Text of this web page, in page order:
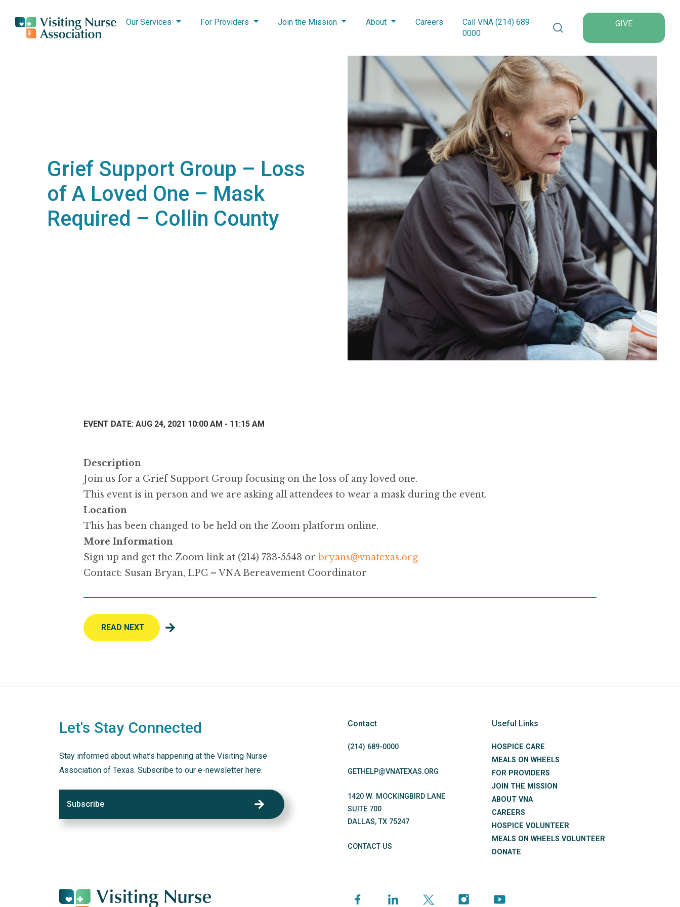
Our Services For Providers Join the Mission About Careers Call VNA (214) 689-
0000
Search VNA TexasGIVE
Grief Support Group – Loss
of A Loved One – Mask
Required – Collin County
EVENT DATE: AUG 24, 2021 10:00 AM - 11:15 AM
Description
Join us for a Grief Support Group focusing on the loss of any loved one.
This event is in person and we are asking all attendees to wear a mask during the event.
Location
This has been changed to be held on the Zoom platform online.
More Information
Sign up and get the Zoom link at (214) 733-5543 or bryans@vnatexas.org
Contact: Susan Bryan, LPC – VNA Bereavement Coordinator
READ NEXT
Let's Stay Connected
Stay informed about what’s happening at the Visiting Nurse
Association of Texas. Subscribe to our e-newsletter here.
Subscribe
Contact
(214) 689-0000
GETHELP@VNATEXAS.ORG
1420 W. MOCKINGBIRD LANE
SUITE 700
DALLAS,TX 75247
CONTACT US
Useful Links
HOSPICE CARE
MEALS ON WHEELS
FOR PROVIDERS
JOIN THE MISSION
ABOUT VNA
CAREERS
HOSPICE VOLUNTEER
MEALS ON WHEELS VOLUNTEER
DONATE